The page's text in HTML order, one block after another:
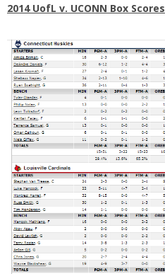
2014 UofL v. UCONN Box Scores